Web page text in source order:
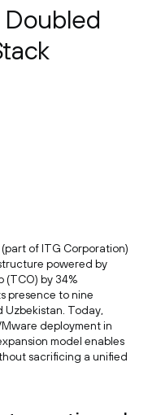
of ITG Corporation)
powered by
(TCO) by 34%
presence to nine
Uzbekistan. Today,
deployment in
model enables
sacrificing a unified